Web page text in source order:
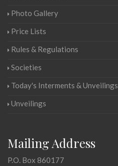
Photo Gallery
Price Lists
Rules & Regulations
Societies
Today's Interments & Unveilings
Unveilings
Mailing Address
P.O. Box 860177